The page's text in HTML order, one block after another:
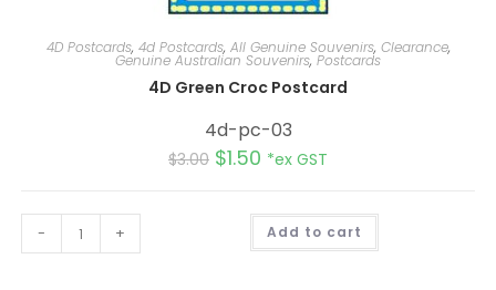
4D Postcards, 4d Postcards, All Genuine Souvenirs, Clearance,
Genuine Australian Souvenirs, Postcards
4D Green Croc Postcard
4d-pc-03
$3.00 $1.50 *ex GST
- + Add to cart